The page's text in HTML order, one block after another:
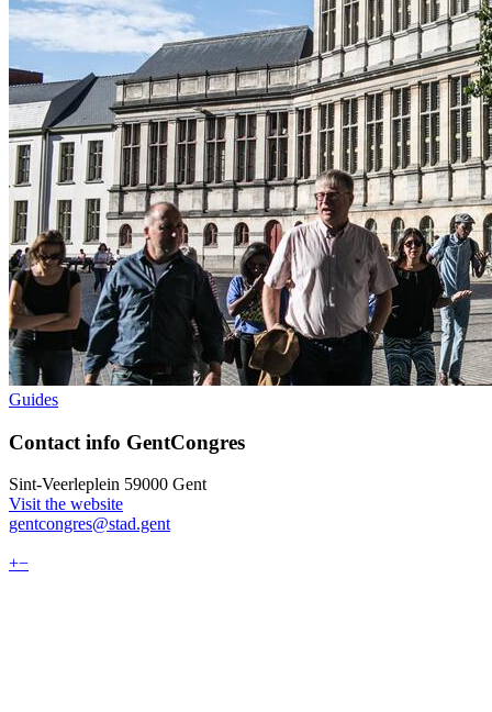
Guides
Contact info GentCongres
Sint-Veerleplein 59000 Gent
Visit the website
gentcongres@stad.gent
+−